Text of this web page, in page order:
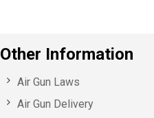
Other Information
Air Gun Laws
Air Gun Delivery